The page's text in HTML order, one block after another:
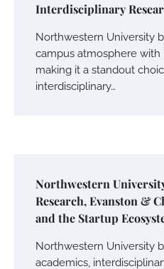
Interdisciplinary
Northwestern University
campus atmosphere with
making it a standout
interdisciplinary…
Northwestern
Research, Evanston &
and the Startup
Northwestern University
academics,